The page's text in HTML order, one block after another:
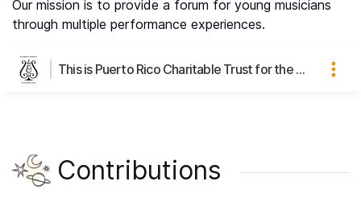
Our mission is to provide a forum for young musicians
through multiple performance experiences.
This is Puerto Rico Charitable Trust for the Education of Young Musicians's page
Contributions